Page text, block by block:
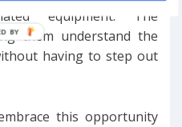
equipment. The
them understand the
having to step out
this opportunity